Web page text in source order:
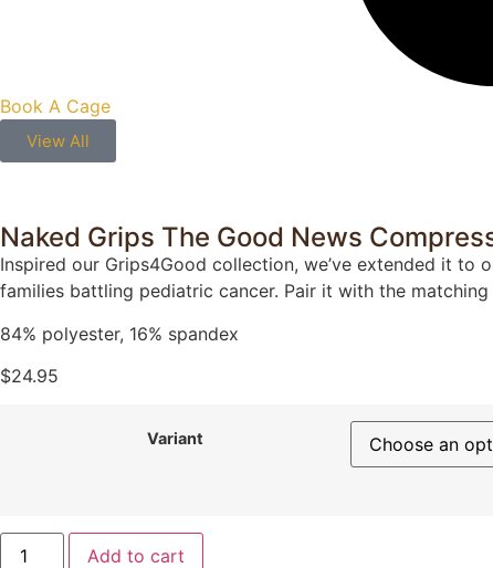
Book A Cage
View All
Naked Grips The Good News
Inspired our Grips4Good collection, we’ve extended it to
families battling pediatric cancer. Pair it with the
84% polyester, 16% spandex
$24.95
Variant
Add to cart